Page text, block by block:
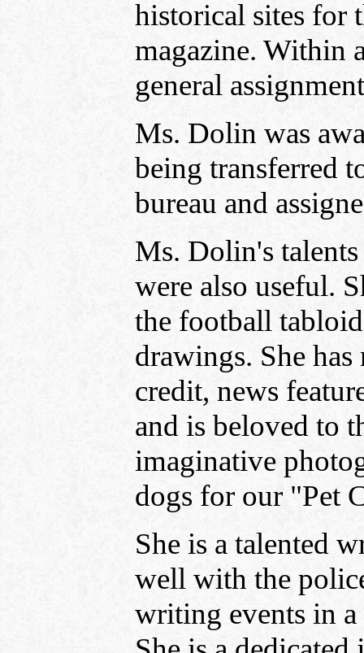
historical sites for
magazine. Within
general
Ms. Dolin was
being transferred
bureau and
Ms. Dolin's
were also useful.
the football
drawings. She
credit, news
and is beloved to
imaginative
dogs for our "Pet
She is a talented
well with the
writing events in a